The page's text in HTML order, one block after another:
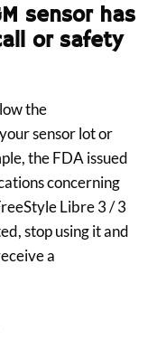
sensor has
or safety
the
sensor lot or
the FDA issued
concerning
Libre 3 / 3
stop using it and
a